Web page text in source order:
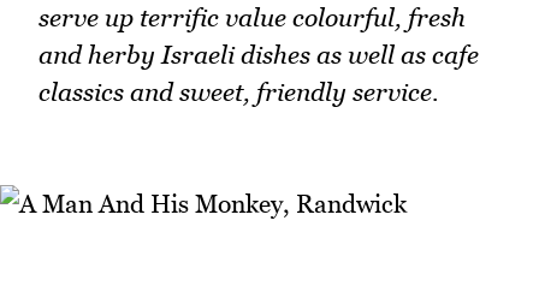
serve up terrific value colourful, fresh
and herby Israeli dishes as well as cafe
classics and sweet, friendly service.